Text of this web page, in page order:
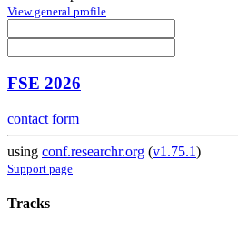
View general profile
FSE 2026
contact form
using conf.researchr.org (v1.75.1)
Support page
Tracks